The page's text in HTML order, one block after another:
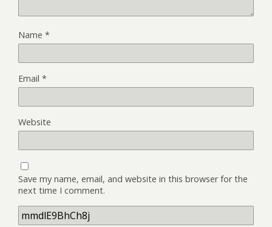
Name *
Email *
Website
Save my name, email, and website in this browser for the
next time I comment.